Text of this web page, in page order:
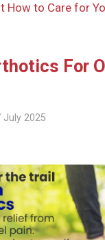
How to Care for
For
July 2025